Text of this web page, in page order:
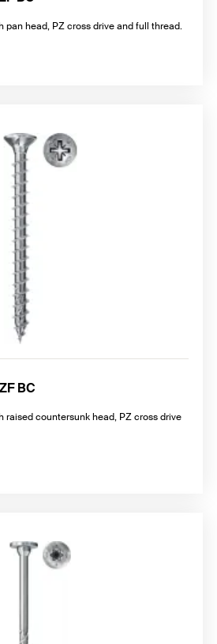
pan head, PZ cross drive and full thread.
BC
raised countersunk head, PZ cross drive